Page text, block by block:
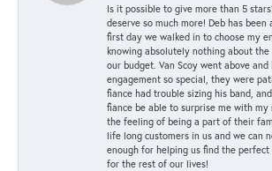
Is it possible to give more than 5
deserve so much more! Deb has been
first day we walked in to choose my
knowing absolutely nothing about the
our budget. Van Scoy went above
engagement so special, they were
fiance had trouble sizing his band,
fiance be able to surprise me with my
the feeling of being a part of their
life long customers in us and we can
enough for helping us find the
for the rest of our lives!